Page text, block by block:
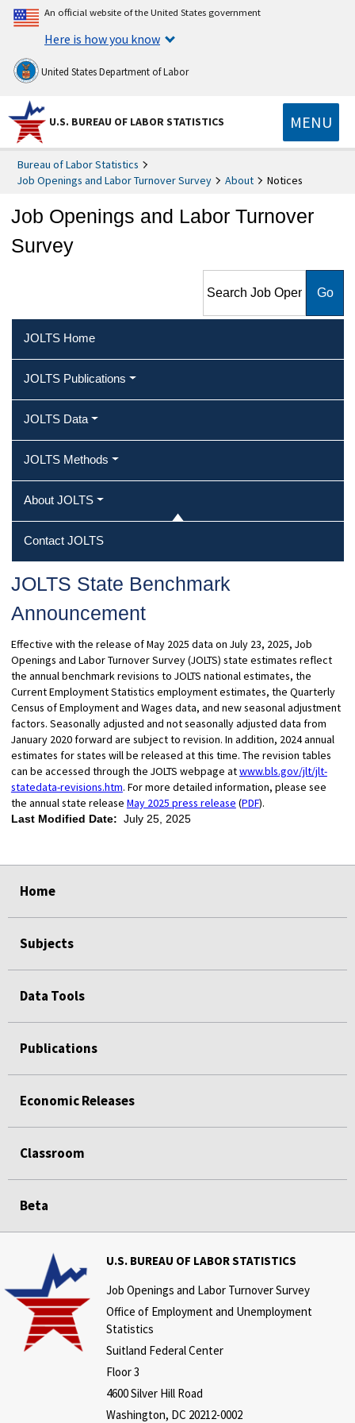
An official website of the United States government
Here is how you know
United States Department of Labor
U.S. BUREAU OF LABOR STATISTICS MENU
Bureau of Labor Statistics
Job Openings and Labor Turnover Survey
About Notices
Job Openings and Labor Turnover
Survey
Labor Turnover Survey
JOLTS Home
JOLTS Publications
JOLTS Data
JOLTS Methods
About JOLTS
Contact JOLTS
JOLTS State Benchmark
Announcement
Effective with the release of May 2025 data on July 23, 2025, Job
Openings and Labor Turnover Survey (JOLTS) state estimates reflect
the annual benchmark revisions to JOLTS national estimates, the
Current Employment Statistics employment estimates, the Quarterly
Census of Employment and Wages data, and new seasonal adjustment
factors. Seasonally adjusted and not seasonally adjusted data from
January 2020 forward are subject to revision. In addition, 2024 annual
estimates for states will be released at this time. The revision tables
can be accessed through the JOLTS webpage atwww.bls.gov/jlt/jlt-
statedata-revisions.htm. For more detailed information, please see
the annual state release May 2025 press release (PDF).
Last Modified Date: July 25, 2025
Home
Subjects
Data Tools
Publications
Economic Releases
Classroom
Beta
U.S. BUREAU OF LABOR STATISTICS
Job Openings and Labor Turnover Survey
Office of Employment and Unemployment
Statistics
Suitland Federal Center
Floor 3
4600 Silver Hill Road
Washington, DC 20212-0002